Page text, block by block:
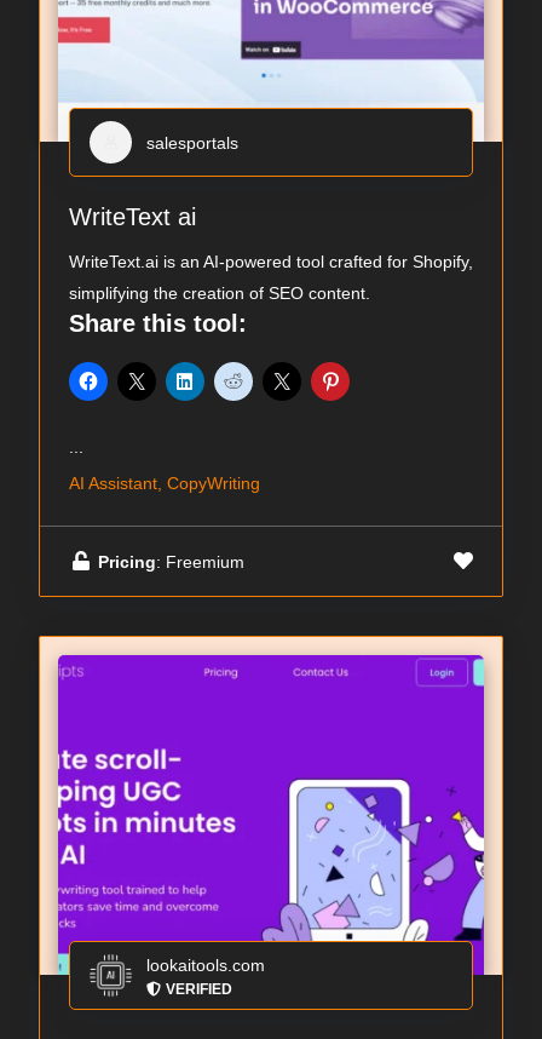
salesportals
WriteText ai
WriteText.ai is an AI-powered tool crafted for Shopify,
simplifying the creation of SEO content.
Share this tool:
...
AI Assistant, CopyWriting
Pricing: Freemium
lookaitools.com
VERIFIED